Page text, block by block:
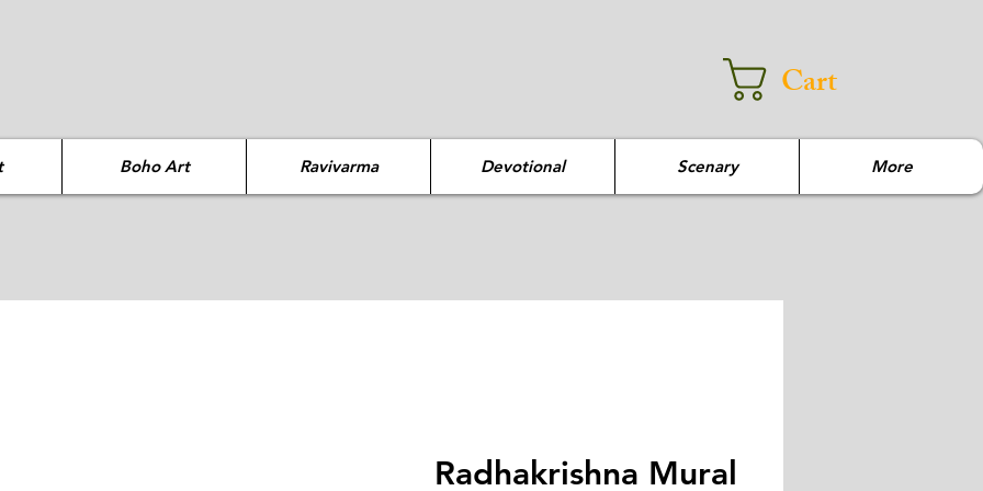
Cart
Boho Art Ravivarma Devotional Scenary More
Radhakrishna Mural